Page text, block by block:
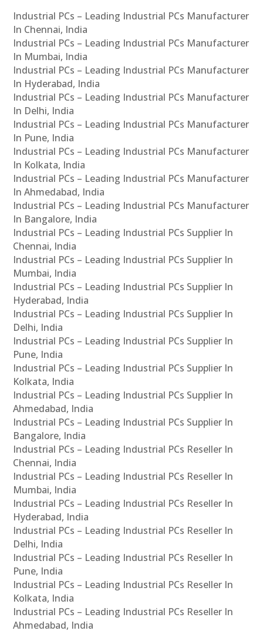
Industrial PCs – Leading Industrial PCs Manufacturer
In Chennai, India
Industrial PCs – Leading Industrial PCs Manufacturer
In Mumbai, India
Industrial PCs – Leading Industrial PCs Manufacturer
In Hyderabad, India
Industrial PCs – Leading Industrial PCs Manufacturer
In Delhi, India
Industrial PCs – Leading Industrial PCs Manufacturer
In Pune, India
Industrial PCs – Leading Industrial PCs Manufacturer
In Kolkata, India
Industrial PCs – Leading Industrial PCs Manufacturer
In Ahmedabad, India
Industrial PCs – Leading Industrial PCs Manufacturer
In Bangalore, India
Industrial PCs – Leading Industrial PCs Supplier In
Chennai, India
Industrial PCs – Leading Industrial PCs Supplier In
Mumbai, India
Industrial PCs – Leading Industrial PCs Supplier In
Hyderabad, India
Industrial PCs – Leading Industrial PCs Supplier In
Delhi, India
Industrial PCs – Leading Industrial PCs Supplier In
Pune, India
Industrial PCs – Leading Industrial PCs Supplier In
Kolkata, India
Industrial PCs – Leading Industrial PCs Supplier In
Ahmedabad, India
Industrial PCs – Leading Industrial PCs Supplier In
Bangalore, India
Industrial PCs – Leading Industrial PCs Reseller In
Chennai, India
Industrial PCs – Leading Industrial PCs Reseller In
Mumbai, India
Industrial PCs – Leading Industrial PCs Reseller In
Hyderabad, India
Industrial PCs – Leading Industrial PCs Reseller In
Delhi, India
Industrial PCs – Leading Industrial PCs Reseller In
Pune, India
Industrial PCs – Leading Industrial PCs Reseller In
Kolkata, India
Industrial PCs – Leading Industrial PCs Reseller In
Ahmedabad, India